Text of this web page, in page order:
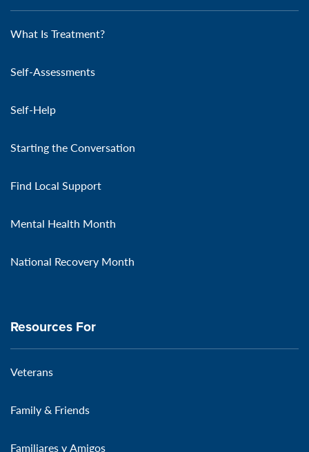
What Is Treatment?
Self-Assessments
Self-Help
Starting the Conversation
Find Local Support
Mental Health Month
National Recovery Month
Resources For
Veterans
Family & Friends
Familiares y Amigos